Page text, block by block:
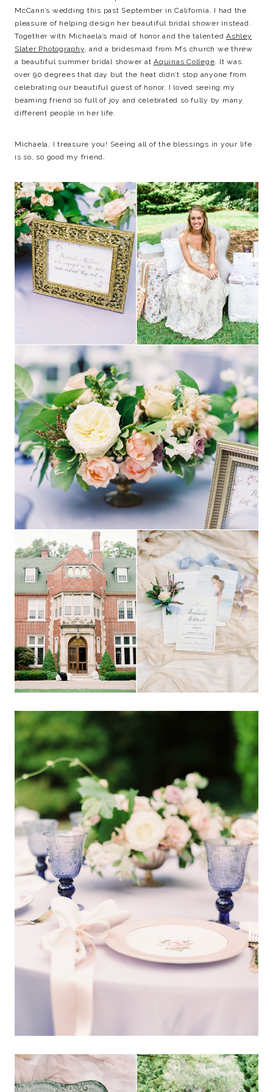
McCann’s wedding this past September in California, I had the
pleasure of helping design her beautiful bridal shower instead.
Together with Michaela’s maid of honor and the talented Ashley
Slater Photography, and a bridesmaid from M’s church we threw
a beautiful summer bridal shower at Aquinas College. It was
over 90 degrees that day but the heat didn’t stop anyone from
celebrating our beautiful guest of honor. I loved seeing my
beaming friend so full of joy and celebrated so fully by many
different people in her life.
Michaela, I treasure you! Seeing all of the blessings in your life
is so, so good my friend.